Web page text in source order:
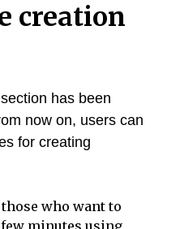
creation
section has been
now on, users can
for creating
who want to
minutes using